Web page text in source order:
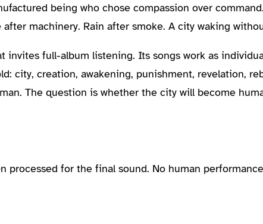
being who chose compassion over
machinery. Rain after smoke. A city waking
invites full-album listening. Its songs work as
city, creation, awakening, punishment, revelation,
The question is whether the city will become
processed for the final sound. No human